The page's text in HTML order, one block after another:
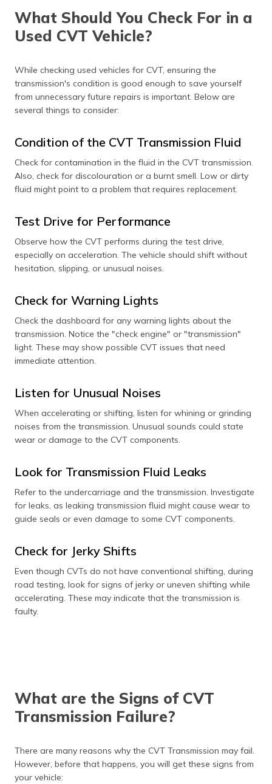
What Should You Check For in a
Used CVT Vehicle?
While checking used vehicles for CVT, ensuring the
transmission's condition is good enough to save yourself
from unnecessary future repairs is important. Below are
several things to consider:
Condition of the CVT Transmission Fluid
Check for contamination in the fluid in the CVT transmission.
Also, check for discolouration or a burnt smell. Low or dirty
fluid might point to a problem that requires replacement.
Test Drive for Performance
Observe how the CVT performs during the test drive,
especially on acceleration. The vehicle should shift without
hesitation, slipping, or unusual noises.
Check for Warning Lights
Check the dashboard for any warning lights about the
transmission. Notice the "check engine" or "transmission"
light. These may show possible CVT issues that need
immediate attention.
Listen for Unusual Noises
When accelerating or shifting, listen for whining or grinding
noises from the transmission. Unusual sounds could state
wear or damage to the CVT components.
Look for Transmission Fluid Leaks
Refer to the undercarriage and the transmission. Investigate
for leaks, as leaking transmission fluid might cause wear to
guide seals or even damage to some CVT components.
Check for Jerky Shifts
Even though CVTs do not have conventional shifting, during
road testing, look for signs of jerky or uneven shifting while
accelerating. These may indicate that the transmission is
faulty.
What are the Signs of CVT
Transmission Failure?
There are many reasons why the CVT Transmission may fail.
However, before that happens, you will get these signs from
your vehicle: